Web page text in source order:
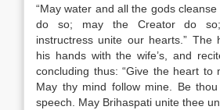
“May water and all the gods
do so; may the Creator do
instructress unite our hearts.” The
his hands with the wife’s, and
concluding thus: “Give the heart to
May thy mind follow mine. Be
speech. May Brihaspati unite thee